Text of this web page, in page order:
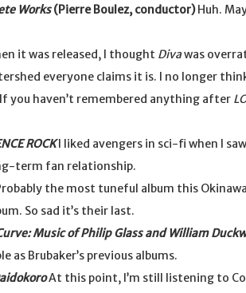
Works(Pierre Boulez, conductor)Huh.
it was released, I thought Divawas
everyone claims it is. I no longer
you haven’t remembered anything after
ROCKI liked avengers in sci-fi when I
term fan relationship.
the most tuneful album this
So sad it’s their last.
Music of Philip Glass and William
as Brubaker’s previous albums.
At this point, I’m still listening to